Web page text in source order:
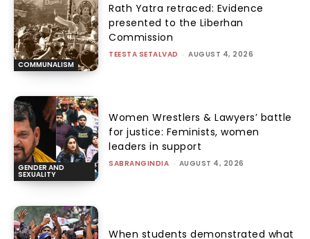
COMMUNALISM
Rath Yatra retraced: Evidence
presented to the Liberhan
Commission
TEESTA SETALVAD - AUGUST 4, 2026
GENDER AND
SEXUALITY
Women Wrestlers & Lawyers’ battle
for justice: Feminists, women
leaders in support
SABRANGINDIA - AUGUST 4, 2026
When students demonstrated what